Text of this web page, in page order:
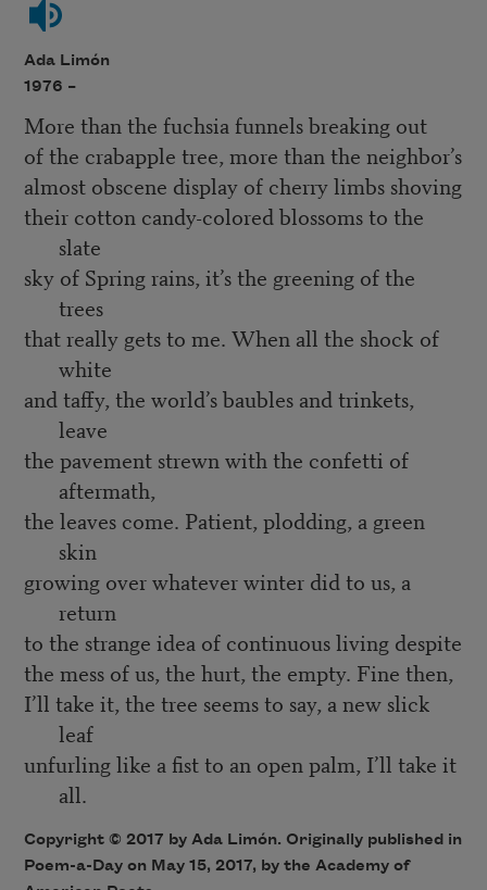
Ada Limón
1976 –
More than the fuchsia funnels breaking out
of the crabapple tree, more than the neighbor’s
almost obscene display of cherry limbs shoving
their cotton candy-colored blossoms to the
slate
sky of Spring rains, it’s the greening of the
trees
that really gets to me. When all the shock of
white
and taffy, the world’s baubles and trinkets,
leave
the pavement strewn with the confetti of
aftermath,
the leaves come. Patient, plodding, a green
skin
growing over whatever winter did to us, a
return
to the strange idea of continuous living despite
the mess of us, the hurt, the empty. Fine then,
I’ll take it, the tree seems to say, a new slick
leaf
unfurling like a fist to an open palm, I’ll take it
all.
Copyright © 2017 by Ada Limón. Originally published in
Poem-a-Day on May 15, 2017, by the Academy of